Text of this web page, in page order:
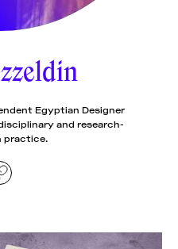
Egyptian Designer
and research-
practice.